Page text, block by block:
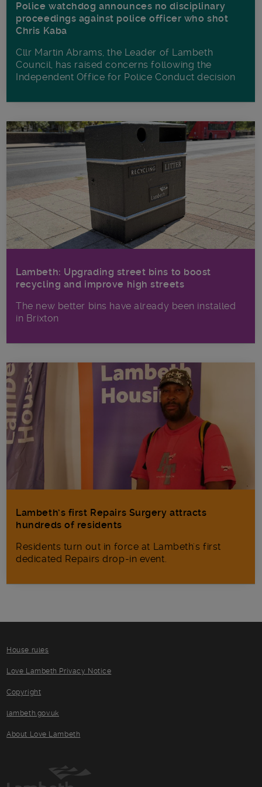
Police watchdog announces no disciplinary
proceedings against police officer who shot
Chris Kaba
Cllr Martin Abrams, the Leader of Lambeth
Council, has raised concerns following the
Independent Office for Police Conduct decision
Lambeth: Upgrading street bins to boost
recycling and improve high streets
The new better bins have already been installed
in Brixton
Lambeth’s first Repairs Surgery attracts
hundreds of residents
Residents turn out in force at Lambeth's first
dedicated Repairs drop-in event.
House rules
Love Lambeth Privacy Notice
Copyright
lambeth.gov.uk
About Love Lambeth